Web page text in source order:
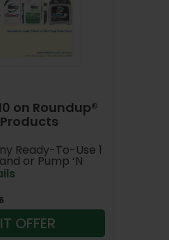
on Roundup®
Ready-To-Use 1
or Pump ‘N
OFFER